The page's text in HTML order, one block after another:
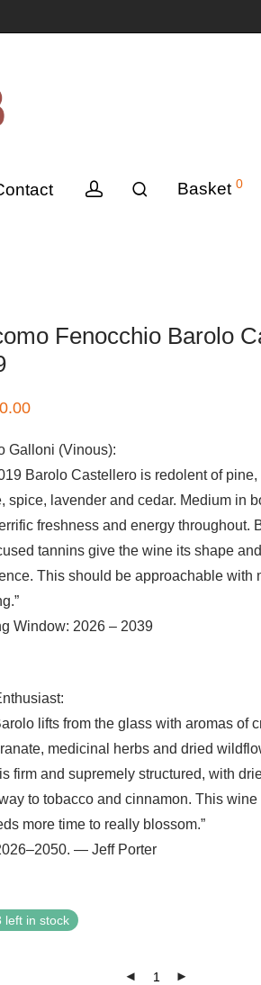
Basket 0
Fenocchio Barolo
Galloni (Vinous):
Barolo Castellero is redolent of pine,
spice, lavender and cedar. Medium in
freshness and energy throughout.
tannins give the wine its shape and
This should be approachable with
Window: 2026 – 2039
lifts from the glass with aromas of
medicinal herbs and dried
firm and supremely structured, with
to tobacco and cinnamon. This wine
more time to really blossom.”
— Jeff Porter
left in stock